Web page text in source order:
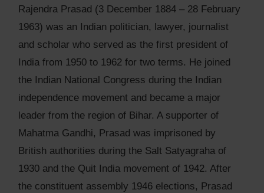
Rajendra Prasad (3 December 1884 – 28 February
1963) was an Indian politician, lawyer, journalist
and scholar who served as the first president of
India from 1950 to 1962 for two terms. He joined
the Indian National Congress during the Indian
independence movement and became a major
leader from the region of Bihar. A supporter of
Mahatma Gandhi, Prasad was imprisoned by
British authorities during the Salt Satyagraha of
1930 and the Quit India movement of 1942. After
the constituent assembly 1946 elections, Prasad